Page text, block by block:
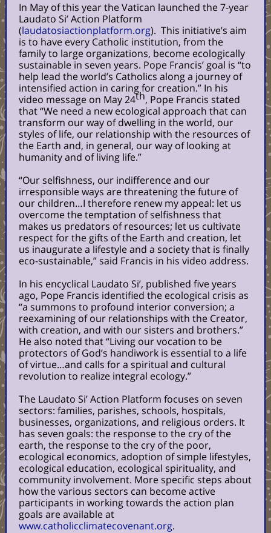
In May of this year the Vatican launched the 7-year
Laudato Si’ Action Platform
(laudatosiactionplatform.org). This initiative’s aim
is to have every Catholic institution, from the
family to large organizations, become ecologically
sustainable in seven years. Pope Francis’ goal is “to
help lead the world’s Catholics along a journey of
intensified action in caring for creation.” In his
video message on May 24th, Pope Francis stated
that“We need a new ecological approach that can
transform our way of dwelling in the world, our
styles of life, our relationship with the resources of
the Earth and, in general, our way of looking at
humanity and of living life.”
“Our selfishness, our indifference and our
irresponsible ways are threatening the future of
our children…I therefore renew my appeal: let us
overcome the temptation of selfishness that
makes us predators of resources; let us cultivate
respect for the gifts of the Earth and creation, let
us inaugurate a lifestyle and a society that is finally
eco-sustainable,” said Francis in his video address.
In his encyclical Laudato Si’, published five years
ago, Pope Francis identified the ecological crisis as
“a summons to profound interior conversion; a
reexamining of our relationships with the Creator,
with creation, and with our sisters and brothers.”
He also noted that “Living our vocation to be
protectors of God’s handiwork is essential to a life
of virtue…and calls for a spiritual and cultural
revolution to realize integral ecology.”
The Laudato Si’ Action Platform focuses on seven
sectors: families, parishes, schools, hospitals,
businesses, organizations, and religious orders. It
has seven goals: the response to the cry of the
earth, the response to the cry of the poor,
ecological economics, adoption of simple lifestyles,
ecological education, ecological spirituality, and
community involvement. More specific steps about
how the various sectors can become active
participants in working towards the action plan
goals are available at
www.catholicclimatecovenant.org.